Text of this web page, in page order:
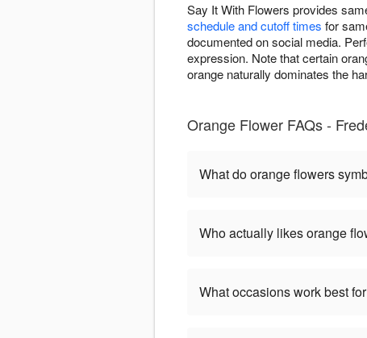
Say It With Flowers provides
schedule and cutoff times for
documented on social media.
expression. Note that certain
orange naturally dominates the
Orange Flower FAQs -
What do orange flowers
Who actually likes orange
What occasions work best